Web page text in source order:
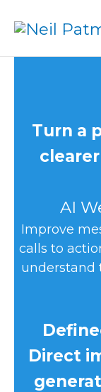
to
content
Turn a
AI
Improve
calls to
understand
Direct